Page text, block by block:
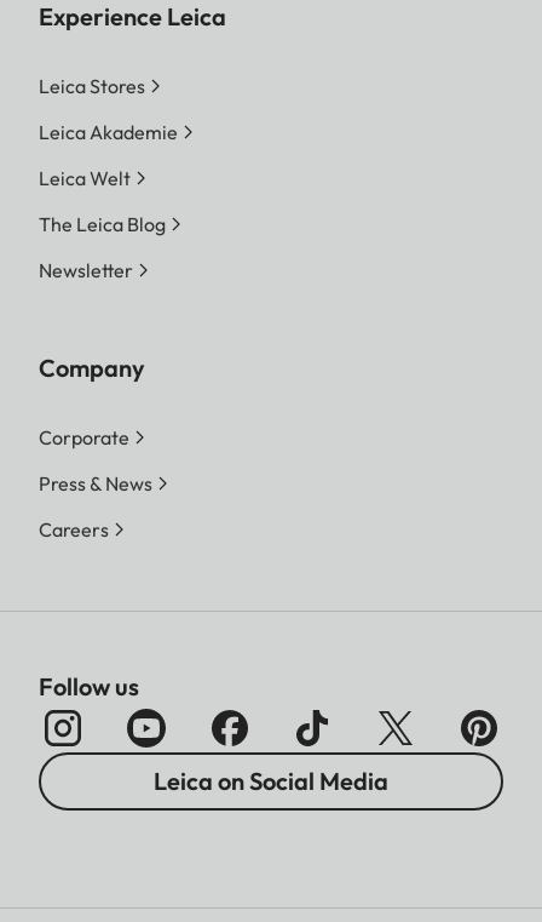
Experience Leica
Leica Stores
Leica Akademie
Leica Welt
The Leica Blog
Newsletter
Company
Corporate
Press & News
Careers
Follow us
Leica on Social Media